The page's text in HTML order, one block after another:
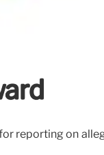
reporting on